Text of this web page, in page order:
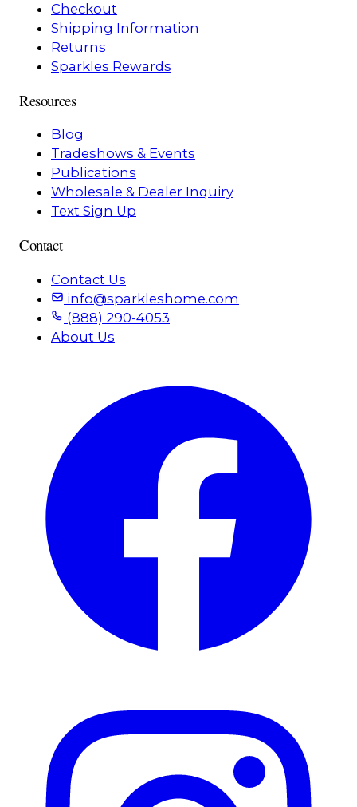
Checkout
Shipping Information
Returns
Sparkles Rewards
Resources
Blog
Tradeshows & Events
Publications
Wholesale & Dealer Inquiry
Text Sign Up
Contact
Contact Us
info@sparkleshome.com
(888) 290-4053
About Us